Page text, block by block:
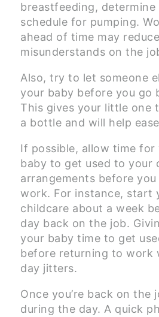
breastfeeding, determine
schedule for pumping.
ahead of time may reduce
misunderstands on the
Also, try to let someone
your baby before you go
This gives your little one
a bottle and will help
If possible, allow time for
baby to get used to your
arrangements before
work. For instance, start
childcare about a week
day back on the job.
your baby time to get
before returning to work
day jitters.
Once you’re back on the
during the day. A quick